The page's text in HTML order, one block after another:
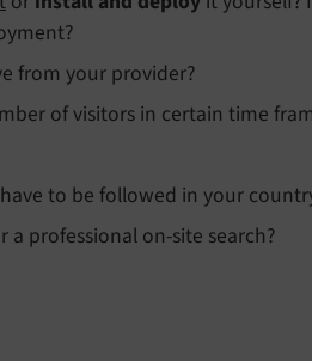
from your provider?
of visitors in certain time
to be followed in your
a professional on-site search?